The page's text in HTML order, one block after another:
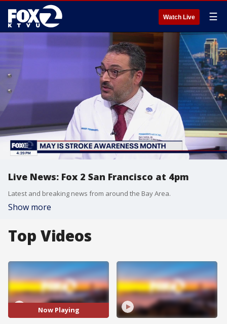
Watch Live ☰
Live News: Fox 2 San Francisco at 4pm
Latest and breaking news from around the Bay Area.
Show more
Top Videos
Now Playing